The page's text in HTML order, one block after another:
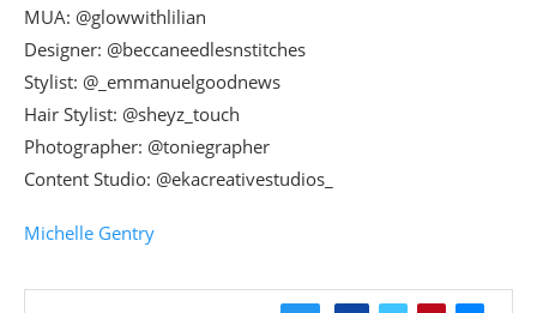
MUA: @glowwithlilian
Designer: @beccaneedlesnstitches
Stylist: @_emmanuelgoodnews
Hair Stylist: @sheyz_touch
Photographer: @toniegrapher
Content Studio: @ekacreativestudios_
Michelle Gentry